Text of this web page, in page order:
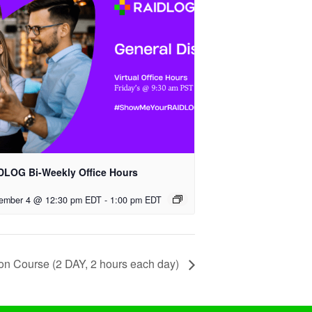
Bi-Weekly Office Hours
4 @ 12:30 pm EDT - 1:00 pm EDT
Course (2 DAY, 2 hours each day)